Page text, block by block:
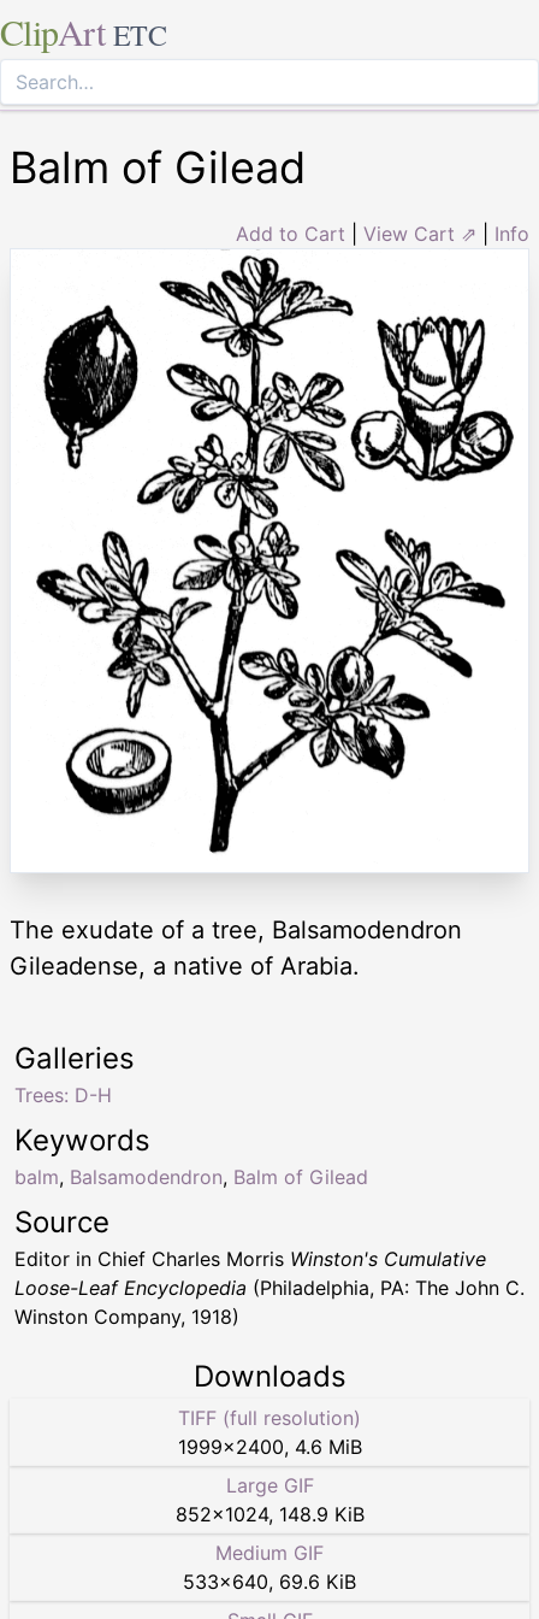
ClipArt ETC
Balm of Gilead
Add to Cart View Cart ⇗ Info
The exudate of a tree, Balsamodendron
Gileadense, a native of Arabia.
Keywords
balm, Balsamodendron, Balm of Gilead
Galleries
Trees: D-H
Source
Editor in Chief Charles Morris Winston's Cumulative
Loose-Leaf Encyclopedia (Philadelphia, PA: The John C.
Winston Company, 1918)
Downloads
TIFF (full resolution)
1999×2400, 4.6 MiB
Large GIF
852×1024, 148.9 KiB
Medium GIF
533×640, 69.6 KiB